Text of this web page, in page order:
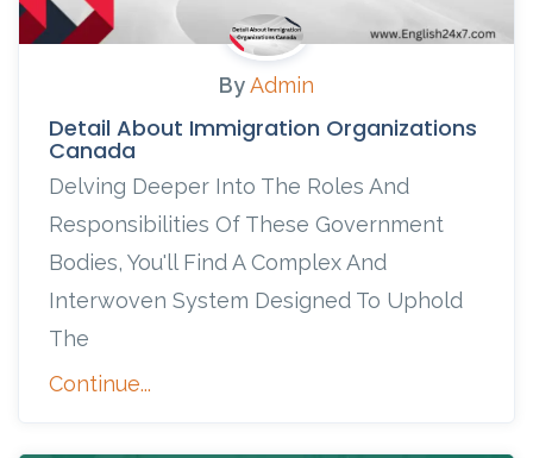
ByAdmin
Detail About Immigration Organizations
Canada
Delving Deeper Into The Roles And
Responsibilities Of These Government
Bodies, You'll Find A Complex And
Interwoven System Designed To Uphold
The
Continue...